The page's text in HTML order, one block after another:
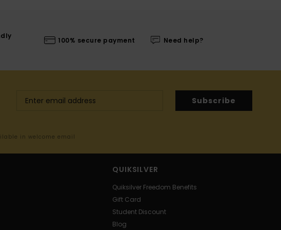
100% secure payment Need help?
Subscribe
in welcome email
QUIKSILVER
Quiksilver Freedom Benefits
Gift Card
Student Discount
Blog